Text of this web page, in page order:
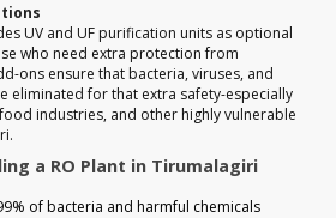
UV and UF purification units as optional
who need extra protection from
ons ensure that bacteria, viruses, and
eliminated for that extra safety-especially
industries, and other highly vulnerable
a RO Plant in Tirumalagiri
of bacteria and harmful chemicals